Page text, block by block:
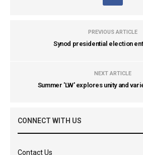
PREVIOUS ARTICLE
Synod presidential election
NEXT ARTICLE
Summer 'LW' explores unity and
CONNECT WITH US
Contact Us